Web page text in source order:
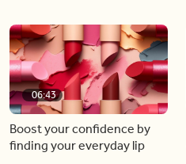
06:43
Boost your confidence by
finding your everyday lip